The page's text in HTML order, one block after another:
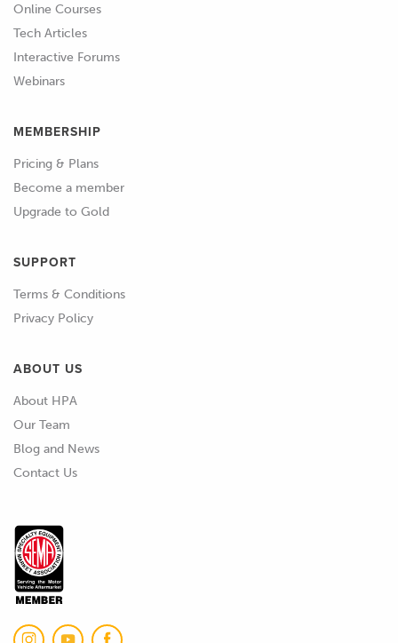
Online Courses
Tech Articles
Interactive Forums
Webinars
MEMBERSHIP
Pricing & Plans
Become a member
Upgrade to Gold
SUPPORT
Terms & Conditions
Privacy Policy
ABOUT US
About HPA
Our Team
Blog and News
Contact Us